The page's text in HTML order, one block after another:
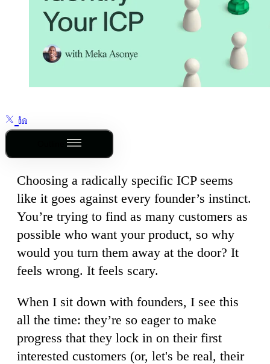
Choosing a radically specific ICP seems
like it goes against every founder’s instinct.
You’re trying to find as many customers as
possible who want your product, so why
would you turn them away at the door? It
feels wrong. It feels scary.
When I sit down with founders, I see this
all the time: they’re so eager to make
progress that they lock in on their first
interested customers (or, let's be real, their